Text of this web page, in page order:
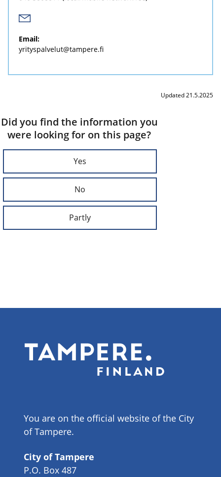
Email:
yrityspalvelut@tampere.fi
Updated 21.5.2025
Did you find the information you
were looking for on this page?
Yes
No
Partly
You are on the official website of the City
of Tampere.
City of Tampere
P.O. Box 487